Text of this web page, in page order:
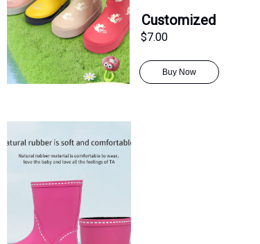
Buy Now
Customized
$7.00